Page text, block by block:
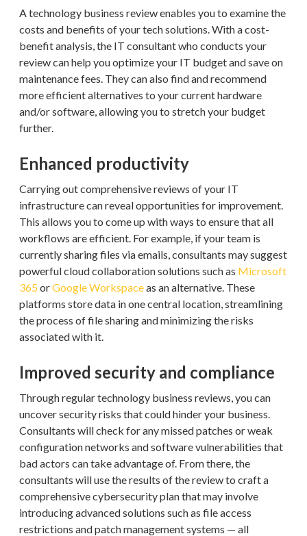
A technology business review enables you to examine the
costs and benefits of your tech solutions. With a cost-
benefit analysis, the IT consultant who conducts your
review can help you optimize your IT budget and save on
maintenance fees. They can also find and recommend
more efficient alternatives to your current hardware
and/or software, allowing you to stretch your budget
further.
Enhanced productivity
Carrying out comprehensive reviews of your IT
infrastructure can reveal opportunities for improvement.
This allows you to come up with ways to ensure that all
workflows are efficient. For example, if your team is
currently sharing files via emails, consultants may suggest
powerful cloud collaboration solutions such as Microsoft
365orGoogle Workspaceas an alternative. These
platforms store data in one central location, streamlining
the process of file sharing and minimizing the risks
associated with it.
Improved security and compliance
Through regular technology business reviews, you can
uncover security risks that could hinder your business.
Consultants will check for any missed patches or weak
configuration networks and software vulnerabilities that
bad actors can take advantage of. From there, the
consultants will use the results of the review to craft a
comprehensive cybersecurity plan that may involve
introducing advanced solutions such as file access
restrictions and patch management systems — all